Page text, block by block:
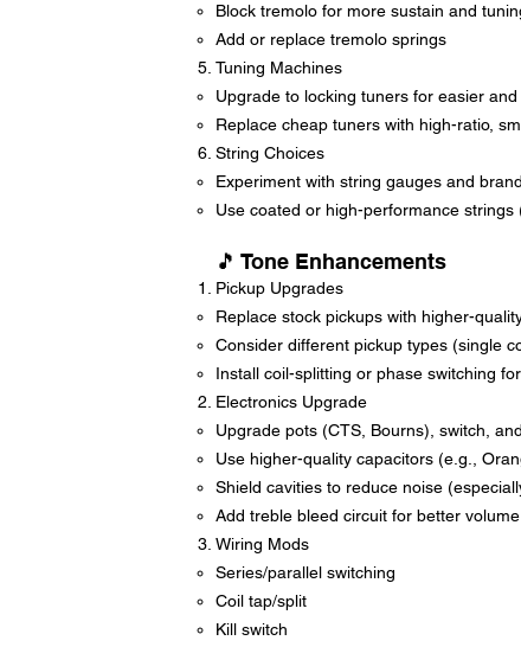
Block tremolo for more sustain and
Add or replace tremolo springs
Tuning Machines
Upgrade to locking tuners for easier
Replace cheap tuners with high-ratio,
String Choices
Experiment with string gauges and
Use coated or high-performance strings
🎵 Tone Enhancements
Pickup Upgrades
Replace stock pickups with higher-
Consider different pickup types (single
Install coil-splitting or phase switching
Electronics Upgrade
Upgrade pots (CTS, Bourns), switch,
Use higher-quality capacitors (e.g.,
Shield cavities to reduce noise
Add treble bleed circuit for better
Wiring Mods
Series/parallel switching
Coil tap/split
Kill switch